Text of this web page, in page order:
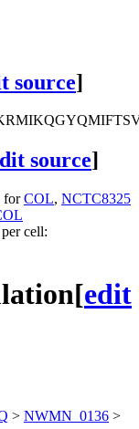
source]
source]
forCOL, NCTC8325
cell:
[edit
> NWMN_0136 >